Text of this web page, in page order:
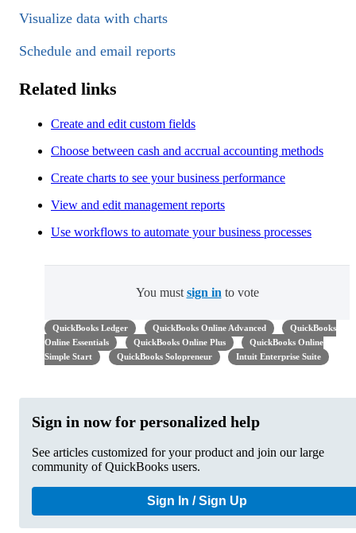
Visualize data with charts
Schedule and email reports
Related links
Create and edit custom fields
Choose between cash and accrual accounting methods
Create charts to see your business performance
View and edit management reports
Use workflows to automate your business processes
You must sign in to vote
QuickBooks Ledger QuickBooks Online Advanced
QuickBooks
Online Essentials
QuickBooks Online Plus
QuickBooks Online
Simple Start
QuickBooks Solopreneur Intuit Enterprise Suite
Sign in now for personalized help
See articles customized for your product and join our large
community of QuickBooks users.
Sign In / Sign Up